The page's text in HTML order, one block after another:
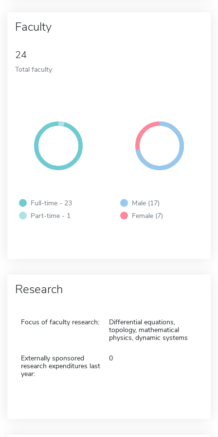
Faculty
24
Total faculty
Full-time - 23
Part-time - 1
Male (17)
Female (7)
Research
Focus of faculty research:
Differential equations,
topology, mathematical
physics, dynamic systems
Externally sponsored
research expenditures last
year:
0